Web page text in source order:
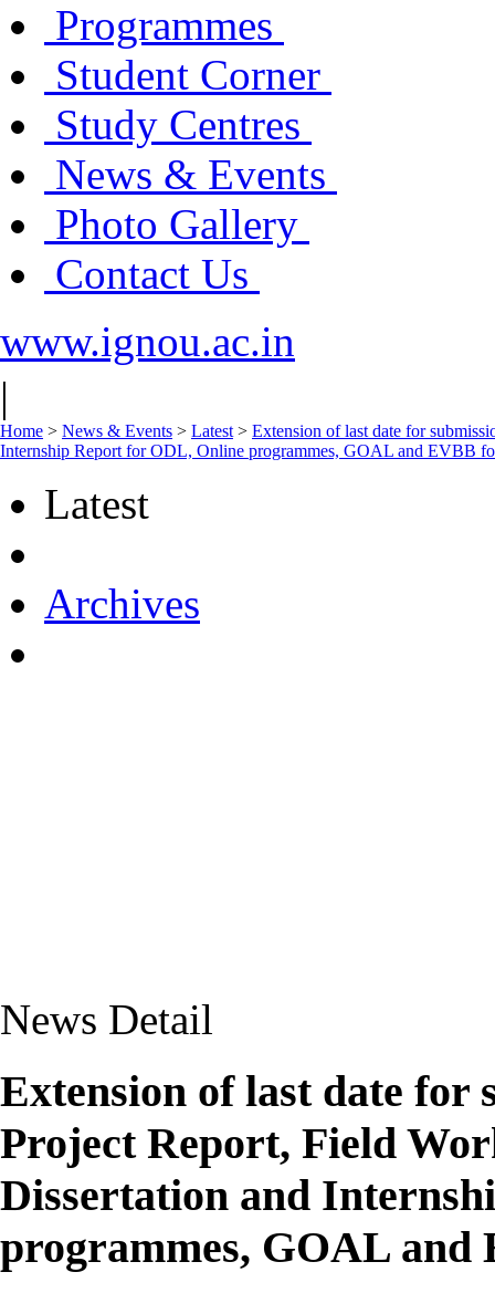
Programmes
Student Corner
Study Centres
News & Events
Photo Gallery
Contact Us
www.ignou.ac.in
|
Home > News & Events > Latest > Extension of last date for
Internship Report for ODL, Online programmes, GOAL and EVBB
Latest
Archives
News Detail
Extension of last date for
Project Report, Field
Dissertation and
programmes, GOAL and